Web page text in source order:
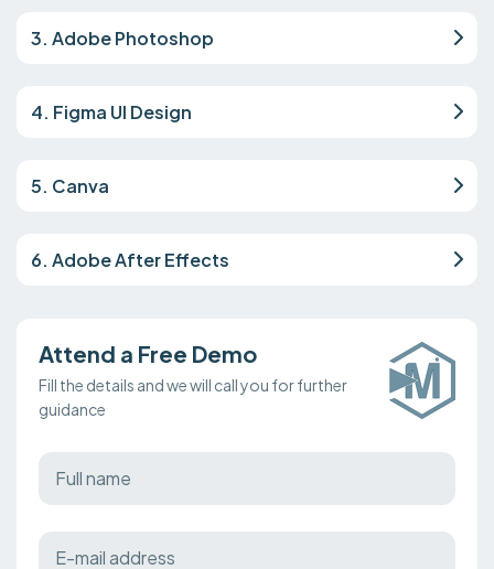
3. Adobe Photoshop
4. Figma UI Design
5. Canva
6. Adobe After Effects
Attend a Free Demo
Fill the details and we will call you for further
guidance